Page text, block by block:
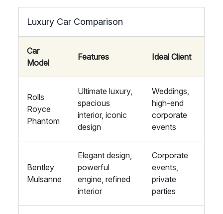
Luxury Car Comparison
Car
Model
Features Ideal Client
Rolls
Royce
Phantom
Ultimate luxury,
spacious
interior, iconic
design
Weddings,
high-end
corporate
events
Bentley
Mulsanne
Elegant design,
powerful
engine, refined
interior
Corporate
events,
private
parties